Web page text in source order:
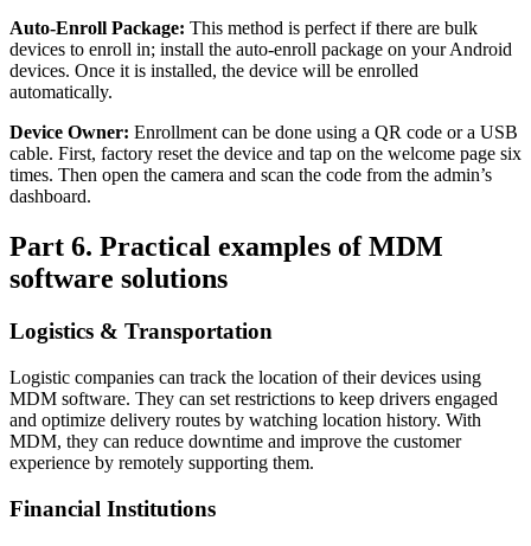
Auto-Enroll Package: This method is perfect if there are bulk
devices to enroll in; install the auto-enroll package on your Android
devices. Once it is installed, the device will be enrolled
automatically.
Device Owner: Enrollment can be done using a QR code or a USB
cable. First, factory reset the device and tap on the welcome page six
times. Then open the camera and scan the code from the admin’s
dashboard.
Part 6. Practical examples of MDM
software solutions
Logistics & Transportation
Logistic companies can track the location of their devices using
MDM software. They can set restrictions to keep drivers engaged
and optimize delivery routes by watching location history. With
MDM, they can reduce downtime and improve the customer
experience by remotely supporting them.
Financial Institutions